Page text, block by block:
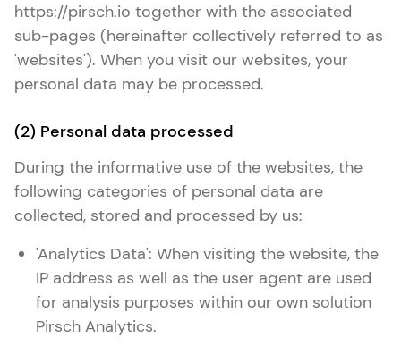
https://pirsch.io together with the associated
sub-pages (hereinafter collectively referred to as
'websites'). When you visit our websites, your
personal data may be processed.
(2) Personal data processed
During the informative use of the websites, the
following categories of personal data are
collected, stored and processed by us:
'Analytics Data': When visiting the website, the
IP address as well as the user agent are used
for analysis purposes within our own solution
Pirsch Analytics.